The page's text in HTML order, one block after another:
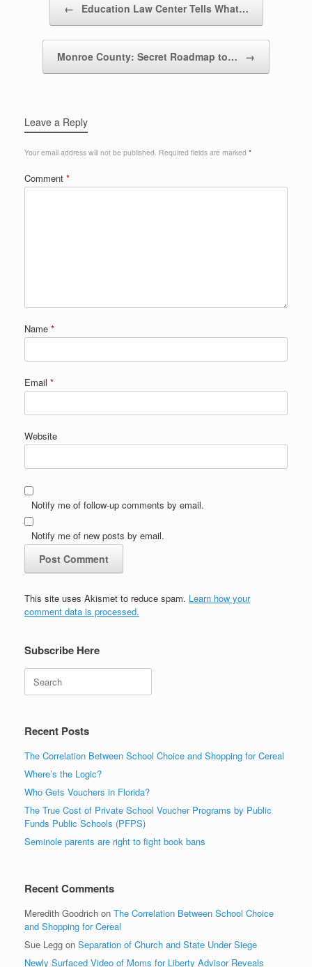
← Education Law Center Tells What…
Monroe County: Secret Roadmap to… →
Leave a Reply
Your email address will not be published. Required fields are marked *
Comment *
Name *
Email *
Website
Notify me of follow-up comments by email.
Notify me of new posts by email.
This site uses Akismet to reduce spam. Learn how your
comment data is processed.
Subscribe Here
Recent Posts
The Correlation Between School Choice and Shopping for Cereal
Where’s the Logic?
Who Gets Vouchers in Florida?
The True Cost of Private School Voucher Programs by Public
Funds Public Schools (PFPS)
Seminole parents are right to fight book bans
Recent Comments
Meredith Goodrich on The Correlation Between School Choice
and Shopping for Cereal
Sue Legg on Separation of Church and State Under Siege
Newly Surfaced Video of Moms for Liberty Advisor Reveals